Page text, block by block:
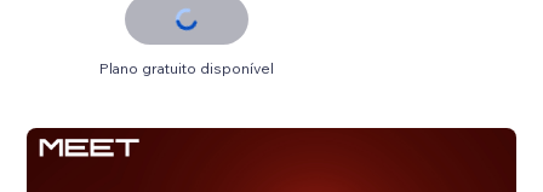
Plano gratuito disponível